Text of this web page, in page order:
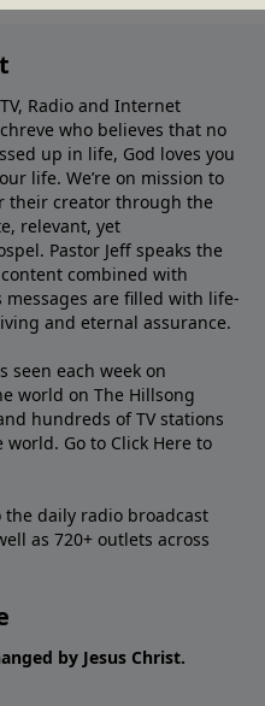
Radio and Internet
who believes that no
up in life, God loves you
life. We’re on mission to
their creator through the
relevant, yet
Pastor Jeff speaks the
combined with
are filled with life-
and eternal assurance.
seen each week on
world on The Hillsong
hundreds of TV stations
world. Go to Click Here to
the daily radio broadcast
as 720+ outlets across
by Jesus Christ.